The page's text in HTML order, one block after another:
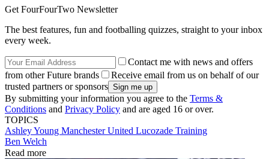
Get FourFourTwo Newsletter
The best features, fun and footballing quizzes, straight to your inbox
every week.
Contact me with news and offers
from other Future brands
Receive email from us on behalf of our
trusted partners or sponsors
By submitting your information you agree to the Terms &
Conditions and Privacy Policy and are aged 16 or over.
TOPICS
Ashley Young Manchester United Lucozade Training
Ben Welch
Read more